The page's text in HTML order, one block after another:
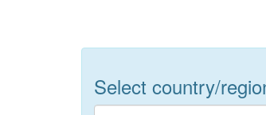
Select country/